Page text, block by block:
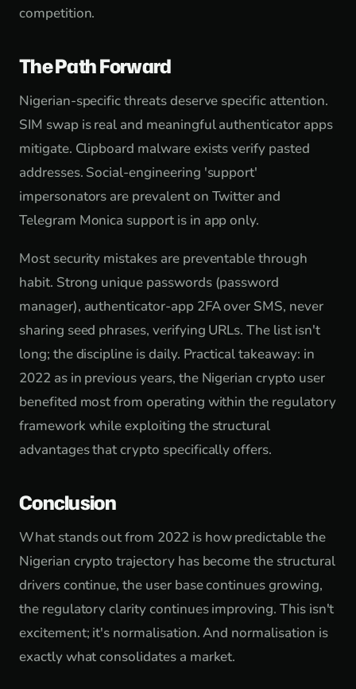
competition.
The Path Forward
Nigerian-specific threats deserve specific attention.
SIM swap is real and meaningful authenticator apps
mitigate. Clipboard malware exists verify pasted
addresses. Social-engineering 'support'
impersonators are prevalent on Twitter and
Telegram Monica support is in app only.
Most security mistakes are preventable through
habit. Strong unique passwords (password
manager), authenticator-app 2FA over SMS, never
sharing seed phrases, verifying URLs. The list isn't
long; the discipline is daily. Practical takeaway: in
2022 as in previous years, the Nigerian crypto user
benefited most from operating within the regulatory
framework while exploiting the structural
advantages that crypto specifically offers.
Conclusion
What stands out from 2022 is how predictable the
Nigerian crypto trajectory has become the structural
drivers continue, the user base continues growing,
the regulatory clarity continues improving. This isn't
excitement; it's normalisation. And normalisation is
exactly what consolidates a market.